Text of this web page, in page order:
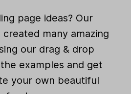
page ideas? Our
many amazing
our drag & drop
examples and get
your own beautiful